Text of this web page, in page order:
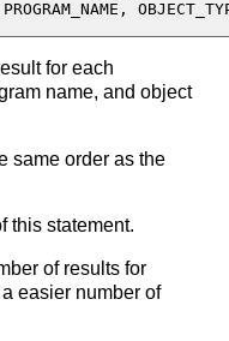
for each
name, and object
same order as the
this statement.
of results for
easier number of